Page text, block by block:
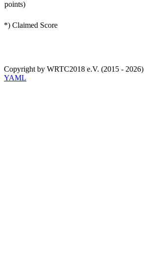
points)
*) Claimed Score
Copyright by WRTC2018 e.V. (2015 -
YAML